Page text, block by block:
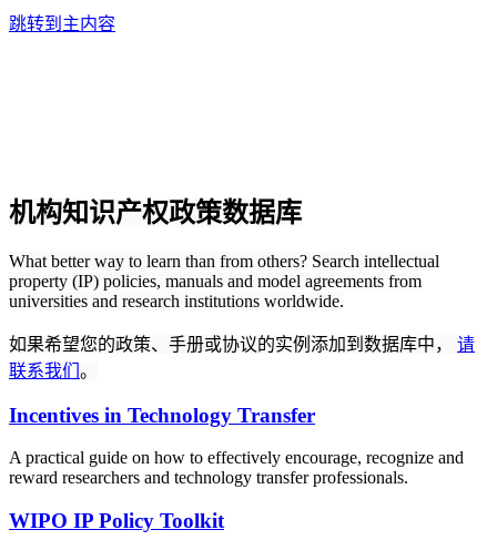
跳转到主内容
机构知识产权政策数据库
What better way to learn than from others? Search intellectual
property (IP) policies, manuals and model agreements from
universities and research institutions worldwide.
如果希望您的政策、手册或协议的实例添加到数据库中， 请
联系我们 。
Incentives in Technology Transfer
A practical guide on how to effectively encourage, recognize and
reward researchers and technology transfer professionals.
WIPO IP Policy Toolkit